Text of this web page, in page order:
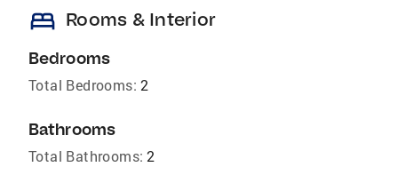
bed Rooms & Interior
Bedrooms
Total Bedrooms: 2
Bathrooms
Total Bathrooms: 2